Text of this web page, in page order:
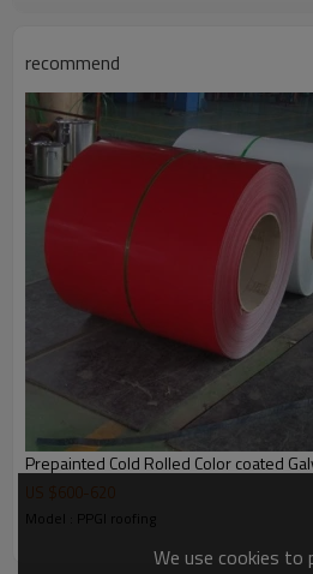
Detailed Photos
recommend
Prepainted Cold Rolled Color coated
US $600 620
Model : PPGI roofing
We use cookies to